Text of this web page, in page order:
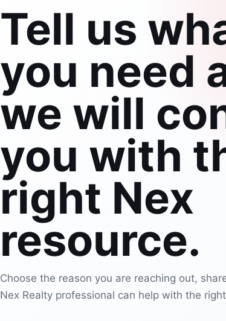
Tell us
you need
we will
you with
right Nex
resource.
Choose the reason you are reaching out,
Nex Realty professional can help with the